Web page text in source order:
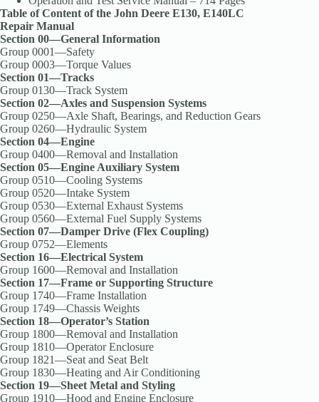
Table of Content of the John Deere E130, E140LC
Repair Manual
Section 00—General Information
Group 0001—Safety
Group 0003—Torque Values
Section 01—Tracks
Group 0130—Track System
Section 02—Axles and Suspension Systems
Group 0250—Axle Shaft, Bearings, and Reduction Gears
Group 0260—Hydraulic System
Section 04—Engine
Group 0400—Removal and Installation
Section 05—Engine Auxiliary System
Group 0510—Cooling Systems
Group 0520—Intake System
Group 0530—External Exhaust Systems
Group 0560—External Fuel Supply Systems
Section 07—Damper Drive (Flex Coupling)
Group 0752—Elements
Section 16—Electrical System
Group 1600—Removal and Installation
Section 17—Frame or Supporting Structure
Group 1740—Frame Installation
Group 1749—Chassis Weights
Section 18—Operator’s Station
Group 1800—Removal and Installation
Group 1810—Operator Enclosure
Group 1821—Seat and Seat Belt
Group 1830—Heating and Air Conditioning
Section 19—Sheet Metal and Styling
Group 1910—Hood and Engine Enclosure